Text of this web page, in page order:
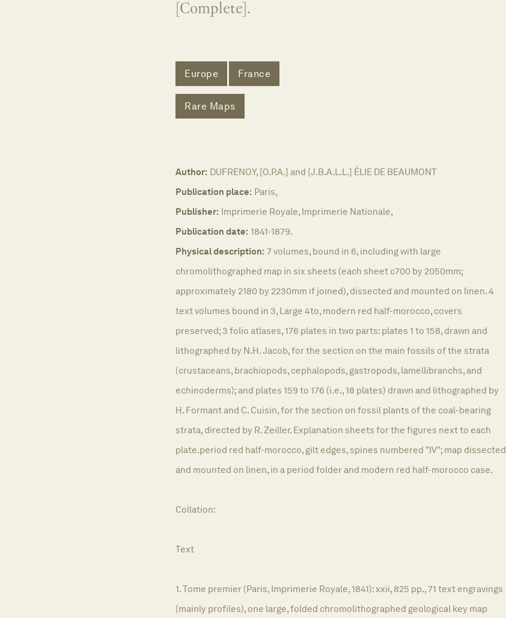
[Complete].
Europe France
Rare Maps
Author: DUFRENOY, [O.P.A.] and [J.B.A.L.L.] ÉLIE DE BEAUMONT
Publication place: Paris,
Publisher: Imprimerie Royale, Imprimerie Nationale,
Publication date: 1841-1879.
Physical description: 7 volumes, bound in 6, including with large
chromolithographed map in six sheets (each sheet c700 by 2050mm;
approximately 2180 by 2230mm if joined), dissected and mounted on linen. 4
text volumes bound in 3, Large 4to, modern red half-morocco, covers
preserved; 3 folio atlases, 176 plates in two parts: plates 1 to 158, drawn and
lithographed by N.H. Jacob, for the section on the main fossils of the strata
(crustaceans, brachiopods, cephalopods, gastropods, lamellibranchs, and
echinoderms); and plates 159 to 176 (i.e., 18 plates) drawn and lithographed by
H. Formant and C. Cuisin, for the section on fossil plants of the coal-bearing
strata, directed by R. Zeiller. Explanation sheets for the figures next to each
plate.period red half-morocco, gilt edges, spines numbered "IV"; map dissected
and mounted on linen, in a period folder and modern red half-morocco case.
Collation:
Text
1. Tome premier (Paris, Imprimerie Royale, 1841): xxii, 825 pp., 71 text engravings
(mainly profiles), one large, folded chromolithographed geological key map